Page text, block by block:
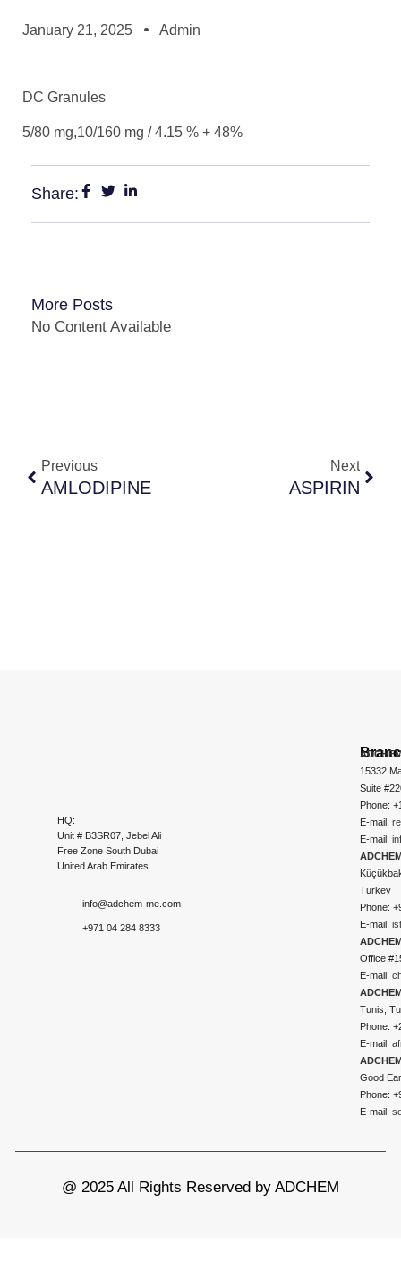
January 21, 2025 Admin
DC Granules
5/80 mg,10/160 mg / 4.15 % + 48%
Share:
More Posts
No Content Available
Previous
AMLODIPINE
Next
ASPIRIN
HQ:
Unit # B3SR07, Jebel Ali
Free Zone South Dubai
United Arab Emirates
info@adchem-me.com
+971 04 284 8333
15332
Suite
Phone:
E-mail:
E-mail:
Turkey
Phone:
E-mail:
Office
E-mail:
Tunis,
Phone:
E-mail:
Good
Phone:
E-mail:
@ 2025 All Rights Reserved by ADCHEM